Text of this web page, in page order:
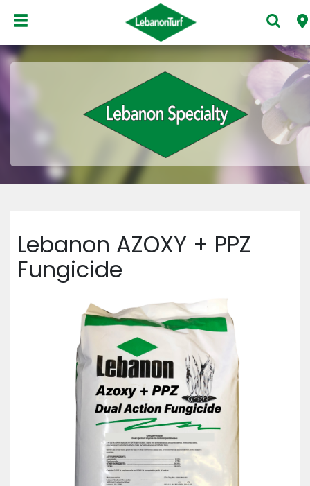
Lebanon AZOXY + PPZ
Fungicide